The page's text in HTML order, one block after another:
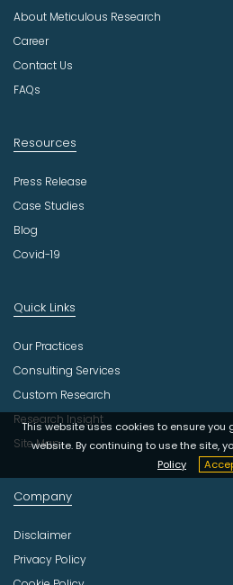
t
r
This website uses cookies to ensure you
website. By continuing to use the site,
Policy
About Meticulous Research
Career
Contact Us
FAQs
Resources
Press Release
Case Studies
Blog
Covid-19
Quick Links
Our Practices
Consulting Services
Custom Research
Research Insight
Site Map
Company
Disclaimer
Privacy Policy